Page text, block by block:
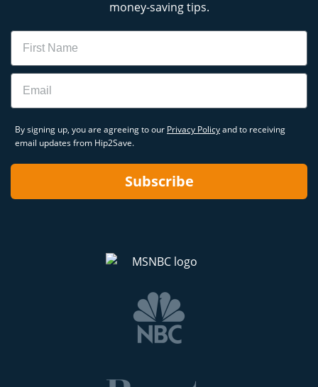
money-saving tips.
Name
Email
By signing up, you are agreeing to our Privacy Policyand to receiving
email updates from Hip2Save.
Subscribe